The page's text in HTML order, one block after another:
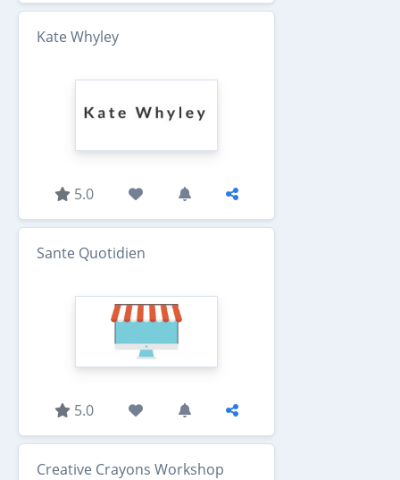
Kate Whyley
5.0
Sante Quotidien
5.0
Creative Crayons Workshop